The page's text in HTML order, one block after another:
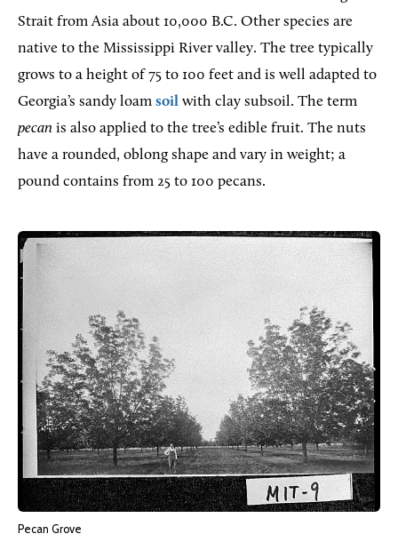
Strait from Asia about 10,000 B.C. Other species are
native to the Mississippi River valley. The tree typically
grows to a height of 75 to 100 feet and is well adapted to
Georgia’s sandy loam soil with clay subsoil. The term
pecan is also applied to the tree’s edible fruit. The nuts
have a rounded, oblong shape and vary in weight; a
pound contains from 25 to 100 pecans.
Pecan Grove